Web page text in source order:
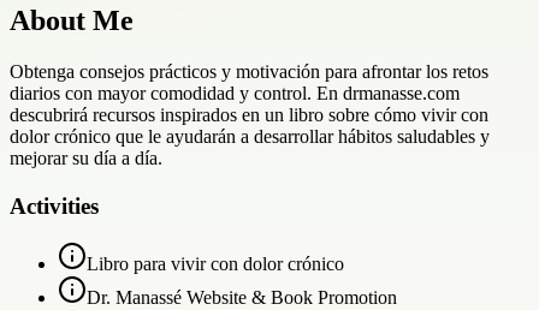
About Me
Obtenga consejos prácticos y motivación para afrontar los retos
diarios con mayor comodidad y control. En drmanasse.com
descubrirá recursos inspirados en un libro sobre cómo vivir con
dolor crónico que le ayudarán a desarrollar hábitos saludables y
mejorar su día a día.
Activities
Libro para vivir con dolor crónico
Dr. Manassé Website & Book Promotion